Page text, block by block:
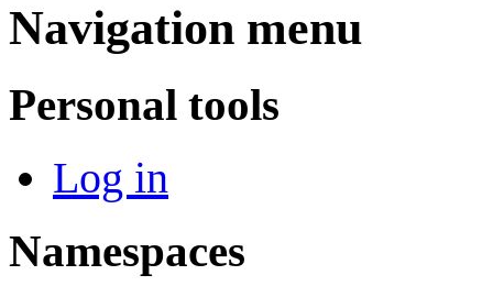
Navigation menu
Personal tools
Log in
Namespaces